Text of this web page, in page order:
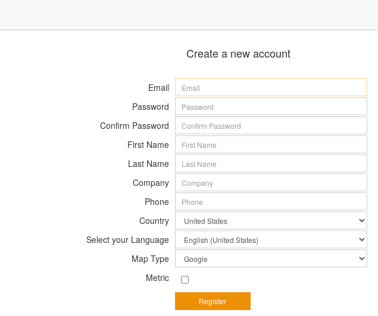
Create a new account
Email
Password
Confirm Password
First Name
Last Name
Company
Phone
Country
Select your Language
Map Type
Metric